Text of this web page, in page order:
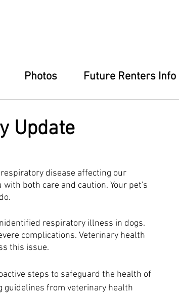
Photos Future Renters Info
Update
disease affecting our
both care and caution. Your pet's
respiratory illness in dogs.
complications. Veterinary health
this issue.
steps to safeguard the health of
guidelines from veterinary health